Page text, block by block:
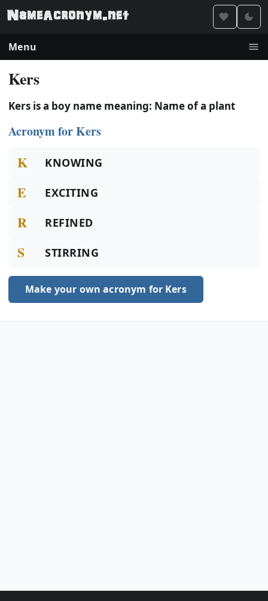
Menu
Kers
Kers is a boy name meaning: Name of a plant
Acronym for Kers
K KNOWING
E EXCITING
R REFINED
S STIRRING
Make your own acronym for Kers